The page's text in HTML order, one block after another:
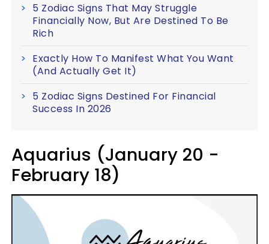
5 Zodiac Signs That May Struggle
Financially Now, But Are Destined To Be
Rich
Exactly How To Manifest What You Want
(And Actually Get It)
5 Zodiac Signs Destined For Financial
Success In 2026
Aquarius (January 20 -
February 18)